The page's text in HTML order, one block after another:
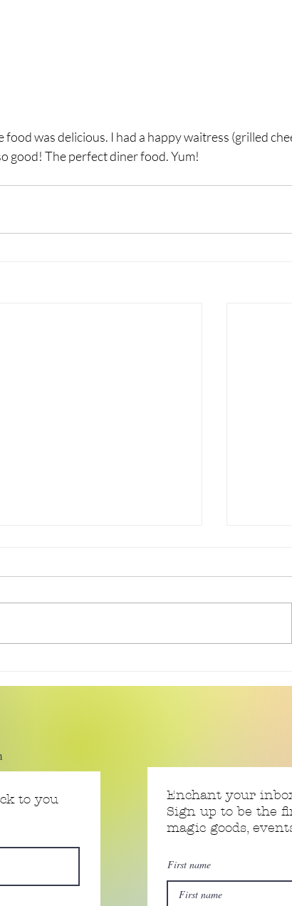
was delicious. I had a happy waitress (grilled
good! The perfect diner food. Yum!
Tiny Story 06.18.2026 Tiny
to you
Enchant your
Sign up to be the
magic goods,
First name